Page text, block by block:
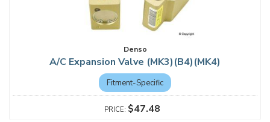
Denso
A/C Expansion Valve (MK3)(B4)(MK4)
Fitment-Specific
$47.48